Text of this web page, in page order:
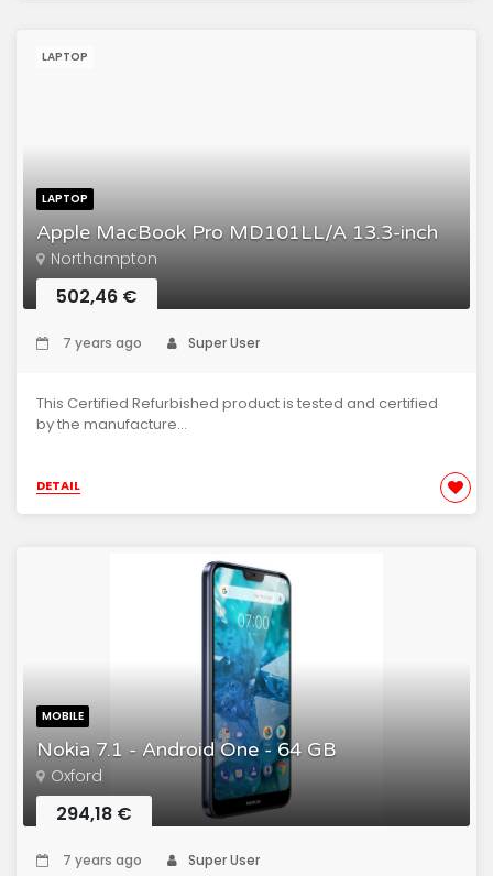
LAPTOP
Apple MacBook Pro MD101LL/A 13.3-inch
LAPTOP
Northampton
502,46 €
7 years ago Super User
This Certified Refurbished product is tested and certified
by the manufacture...
DETAIL
MOBILE
Nokia 7.1 - Android One - 64 GB
Oxford
294,18 €
7 years ago Super User